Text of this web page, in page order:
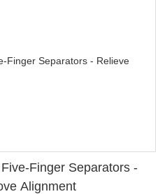
Finger Separators -
Alignment